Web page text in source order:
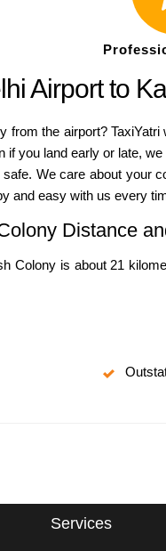
Airport to
from the airport?
if you land early or late,
We care about your
and easy with us every
Distance
Colony is about 21
Services